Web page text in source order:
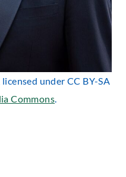
licensed under CC BY-SA
Commons.